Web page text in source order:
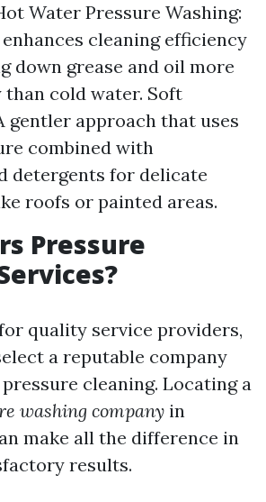
Water Pressure Washing:
cleaning efficiency
down grease and oil more
cold water. Soft
gentler approach that uses
combined with
detergents for delicate
roofs or painted areas.
Pressure
quality service providers,
a reputable company
cleaning. Locating a
washing company in
make all the difference in
results.